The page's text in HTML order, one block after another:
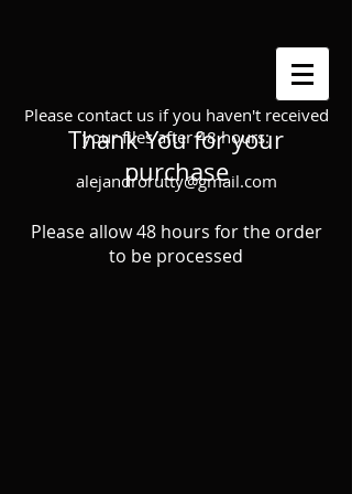
Thank You for your
purchase
Please allow 48 hours for the order
to be processed
Please contact us if you haven't received
your files after 48 hours:
alejandrorutty@gmail.com